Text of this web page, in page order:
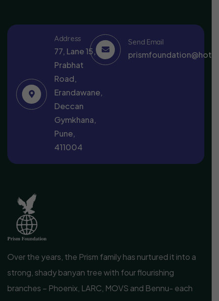
Address
77, Lane 15,
Prabhat
Road,
Erandawane,
Deccan
Gymkhana,
Pune,
411004
Send Email
Over the years, the Prism family has nurtured it into a
strong, shady banyan tree with four flourishing
branches – Phoenix, LARC, MOVS and Bennu- each